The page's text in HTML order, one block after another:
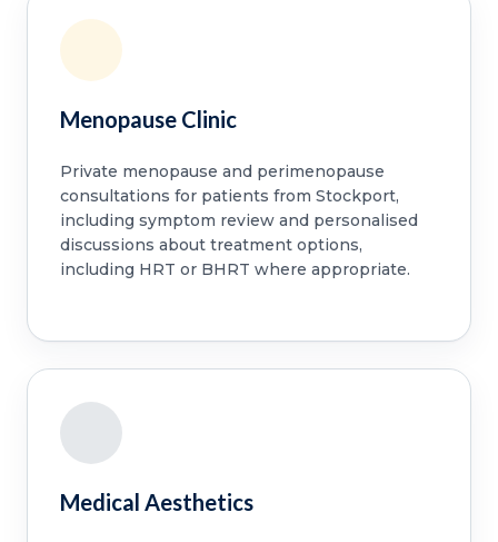
Menopause Clinic
Private menopause and perimenopause
consultations for patients from Stockport,
including symptom review and personalised
discussions about treatment options,
including HRT or BHRT where appropriate.
Medical Aesthetics